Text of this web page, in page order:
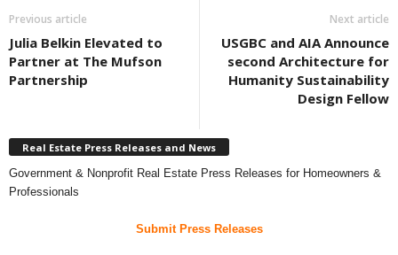
Previous article
Julia Belkin Elevated to
Partner at The Mufson
Partnership
Next article
USGBC and AIA Announce
second Architecture for
Humanity Sustainability
Design Fellow
Real Estate Press Releases and News
Government & Nonprofit Real Estate Press Releases for Homeowners &
Professionals
Submit Press Releases